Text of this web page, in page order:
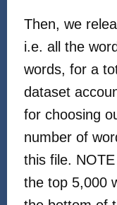
Then, we
i.e. all the
words, for a
dataset
for choosing
number of
this file.
the top 5,000